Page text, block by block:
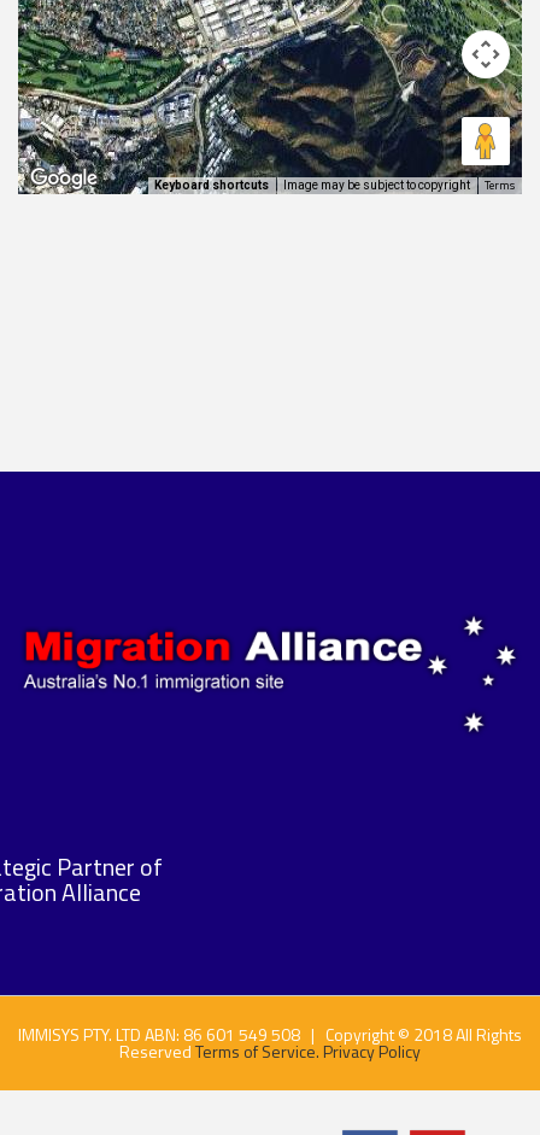
Keyboard shortcuts Image may be subject to copyright Terms
Partner of
Alliance
IMMISYS PTY. LTD ABN: 86 601 549 508 | Copyright © 2018 All Rights
ReservedTerms of Service.Privacy Policy